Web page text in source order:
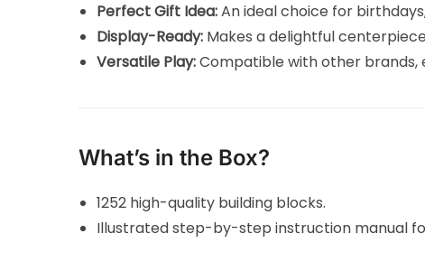
Perfect Gift Idea:An ideal choice for
Display-Ready: Makes a delightful
Versatile Play:Compatible with other brands,
What’s in the Box?
1252 high-quality building blocks.
Illustrated step-by-step instruction manual